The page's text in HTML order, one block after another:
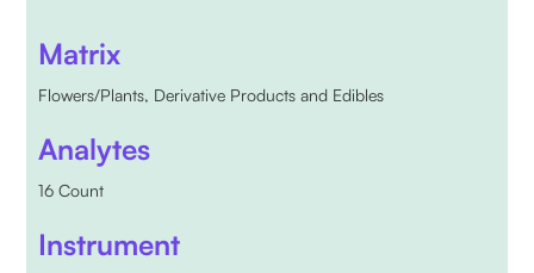
Matrix
Flowers/Plants, Derivative Products and Edibles
Analytes
16 Count
Instrument